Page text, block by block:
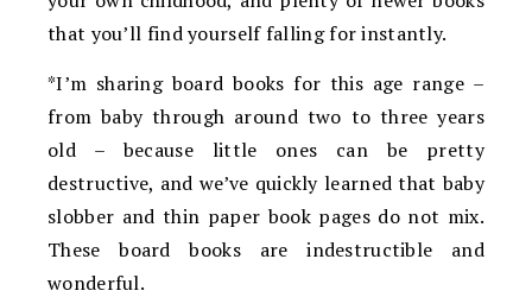
that you’ll find yourself falling for instantly.
*I’m sharing board books for this age range –
from baby through around two to three years
old – because little ones can be pretty
destructive, and we’ve quickly learned that baby
slobber and thin paper book pages do not mix.
These board books are indestructible and
wonderful.